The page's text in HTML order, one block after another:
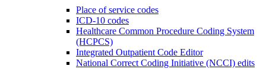
Place of service codes
ICD-10 codes
Healthcare Common Procedure Coding System
(HCPCS)
Integrated Outpatient Code Editor
National Correct Coding Initiative (NCCI) edits